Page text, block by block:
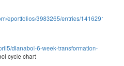
eportfolios/3983265/entries/14162916
dianabol-6-week-transformation-
cycle chart